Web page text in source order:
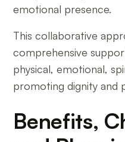
emotional presence.
This collaborative
comprehensive
physical, emotional,
promoting dignity and
Benefits,